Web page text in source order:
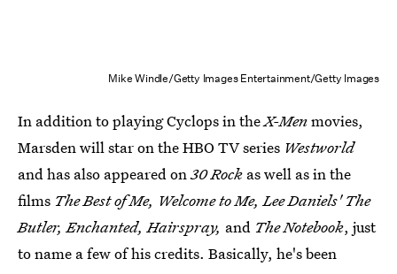
Mike Windle/Getty Images Entertainment/Getty Images
In addition to playing Cyclops in theX-Menmovies,
Marsden will star on the HBO TV series Westworld
and has also appeared on30 Rock as well as in the
films The Best of Me, Welcome to Me, Lee Daniels' The
Butler, Enchanted, Hairspray, and The Notebook, just
to name a few of his credits. Basically, he's been